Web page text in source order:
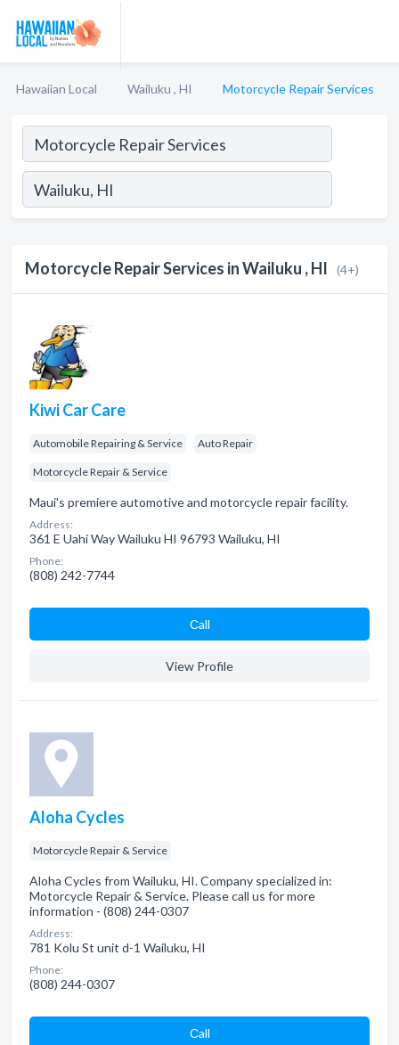
Hawaiian Local Wailuku , HI Motorcycle Repair Services
Motorcycle Repair Services in Wailuku , HI (4+)
Kiwi Car Care
Automobile Repairing & Service Auto Repair
Motorcycle Repair & Service
Maui's premiere automotive and motorcycle repair facility.
Address:
361 E Uahi Way Wailuku HI 96793 Wailuku, HI
Phone:
(808) 242-7744
Сall
View Profile
Aloha Cycles
Motorcycle Repair & Service
Aloha Cycles from Wailuku, HI. Company specialized in:
Motorcycle Repair & Service. Please call us for more
information - (808) 244-0307
Address:
781 Kolu St unit d-1 Wailuku, HI
Phone:
(808) 244-0307
Сall